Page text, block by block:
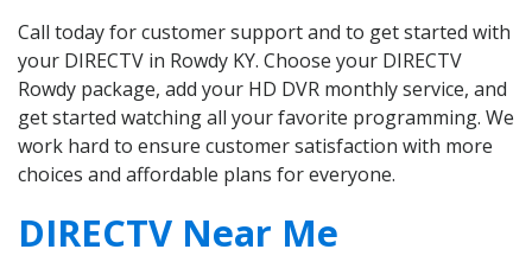
Call today for customer support and to get started with
your DIRECTV in Rowdy KY. Choose your DIRECTV
Rowdy package, add your HD DVR monthly service, and
get started watching all your favorite programming. We
work hard to ensure customer satisfaction with more
choices and affordable plans for everyone.
DIRECTV Near Me